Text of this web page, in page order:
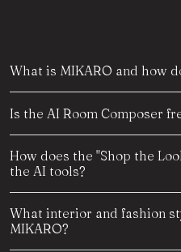
What is MIKARO and how
Is the AI Room Composer
How does the "Shop the
the AI tools?
What interior and fashion
MIKARO?